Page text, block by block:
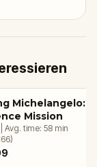
Michelangelo:
Mission
Avg. time: 58 min
)